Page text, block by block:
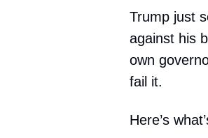
Trump just
against his
own
fail it.
Here’s